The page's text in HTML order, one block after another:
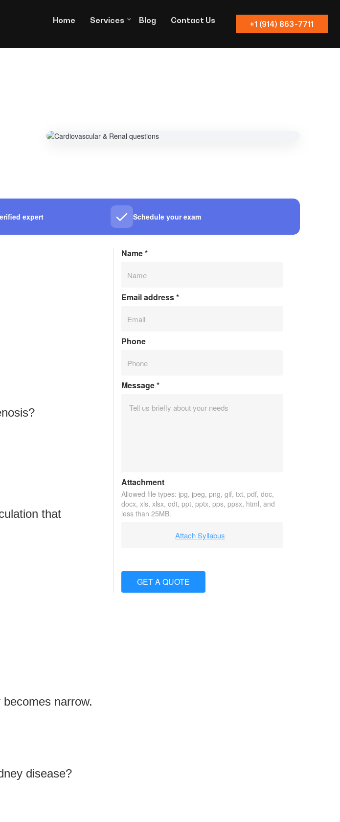
+1 (914) 863-7711
Home Services Blog Contact Us
expert Schedule your exam
that
narrow.
disease?
Name*
Email address*
Phone
Message*
Attachment
Allowed file types: jpg, jpeg, png, gif, txt, pdf, doc,
docx, xls, xlsx, odt, ppt, pptx, pps, ppsx, html, and
less than 25MB.
Attach Syllabus
GET A QUOTE